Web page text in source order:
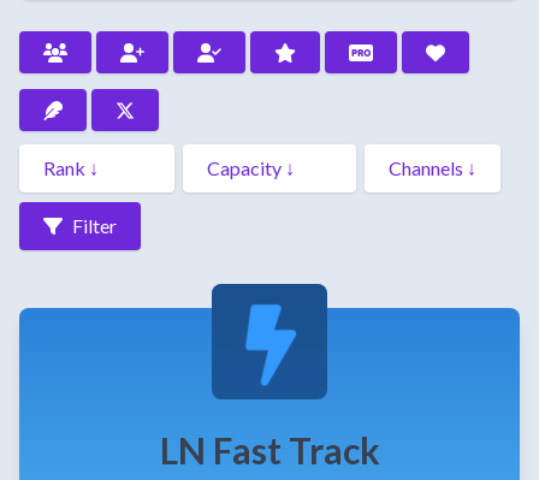
Filter
LN Fast Track